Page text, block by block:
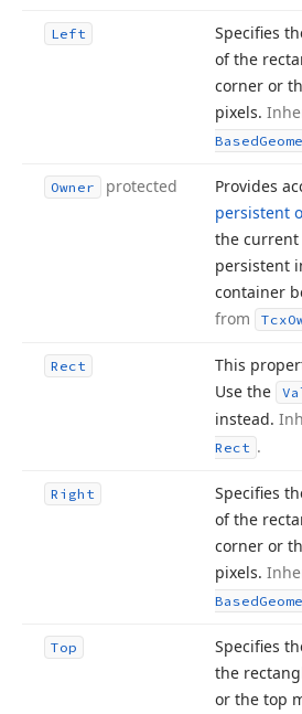
Left
Specifies
of the
corner or
pixels.
Based
Owner protected
Provides
persistent
the
persistent
container
from
Tcx
Rect
This
Use the
instead.
Rect .
Right
Specifies
of the
corner or
pixels.
Based
Top
Specifies
the
or the top